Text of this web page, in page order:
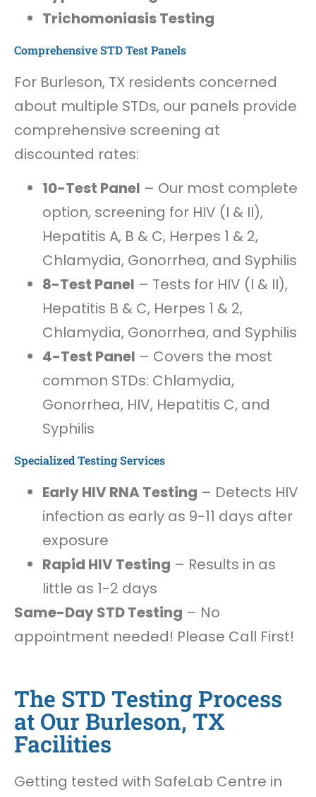
Trichomoniasis Testing
Comprehensive STD Test Panels
For Burleson, TX residents concerned
about multiple STDs, our panels provide
comprehensive screening at
discounted rates:
10-Test Panel – Our most complete
option, screening for HIV (I & II),
Hepatitis A, B & C, Herpes 1 & 2,
Chlamydia, Gonorrhea, and Syphilis
8-Test Panel – Tests for HIV (I & II),
Hepatitis B & C, Herpes 1 & 2,
Chlamydia, Gonorrhea, and Syphilis
4-Test Panel – Covers the most
common STDs: Chlamydia,
Gonorrhea, HIV, Hepatitis C, and
Syphilis
Specialized Testing Services
Early HIV RNA Testing – Detects HIV
infection as early as 9-11 days after
exposure
Rapid HIV Testing – Results in as
little as 1-2 days
Same-Day STD Testing – No
appointment needed! Please Call First!
The STD Testing Process
at Our Burleson, TX
Facilities
Getting tested with SafeLab Centre in